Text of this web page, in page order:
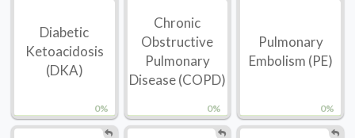
0%
Diabetic
Ketoacidosis
(DKA)
0%
Chronic
Obstructive
Pulmonary
Disease (COPD)
0%
Pulmonary
Embolism (PE)